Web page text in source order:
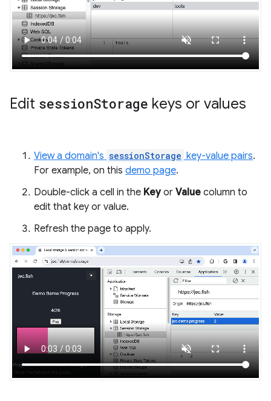
Edit sessionStorage keys or values
View a domain's sessionStorage key-value pairs.
For example, on this demo page.
Double-click a cell in the Keyor Value column to
edit that key or value.
Refresh the page to apply.